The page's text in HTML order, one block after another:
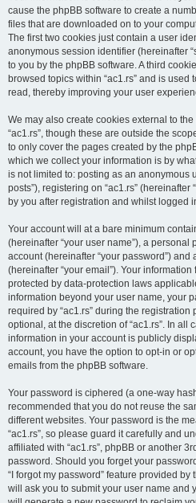
cause the phpBB software to create a
files that are downloaded on to your
The first two cookies just contain a user
anonymous session identifier (hereinafter
to you by the phpBB software. A third
browsed topics within “ac1.rs” and is used
read, thereby improving your user
We may also create cookies external to
“ac1.rs”, though these are outside the
to only cover the pages created by the
which we collect your information is by
is not limited to: posting as an anonymous
posts”), registering on “ac1.rs” (hereinafter
by you after registration and whilst logged
Your account will at a bare minimum
(hereinafter “your user name”), a
account (hereinafter “your password”)
(hereinafter “your email”). Your information
protected by data-protection laws
information beyond your user name, your
required by “ac1.rs” during the
optional, at the discretion of “ac1.rs”. In all
information in your account is publicly
account, you have the option to opt-in or
emails from the phpBB software.
Your password is ciphered (a one-way
recommended that you do not reuse the
different websites. Your password is the
“ac1.rs”, so please guard it carefully and
affiliated with “ac1.rs”, phpBB or another
password. Should you forget your
“I forgot my password” feature provided
will ask you to submit your user name and